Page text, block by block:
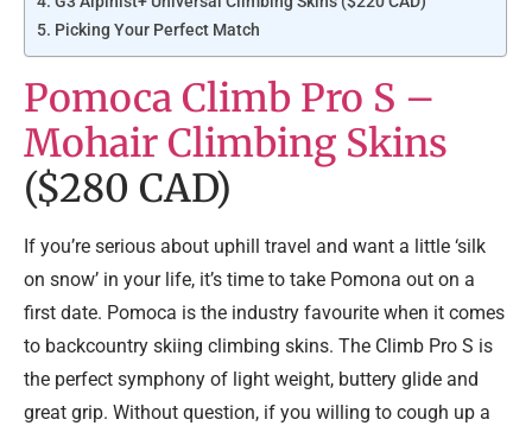
Picking Your Perfect Match
Pomoca Climb Pro S –
Mohair Climbing Skins
($280 CAD)
If you’re serious about uphill travel and want a little ‘silk
on snow’ in your life, it’s time to take Pomona out on a
first date. Pomoca is the industry favourite when it comes
to backcountry skiing climbing skins. The Climb Pro S is
the perfect symphony of light weight, buttery glide and
great grip. Without question, if you willing to cough up a